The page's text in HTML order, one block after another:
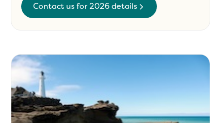
Contact us for 2026 details